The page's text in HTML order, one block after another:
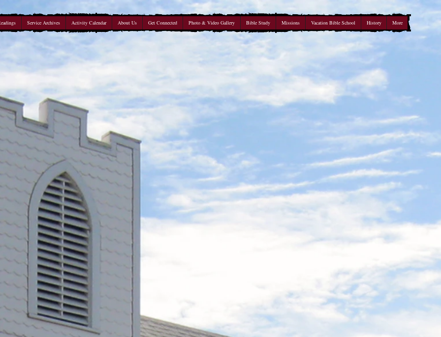
Service Archives Activity Calendar About Us Get Connected Photo & Video Gallery Bible Study Missions Vacation Bible School History More